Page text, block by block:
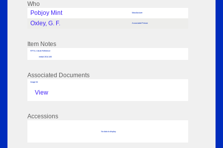
Who
Pobjoy Mint
Manufacturer
Oxley, G. F. Associated Person
Item Notes
RPSL AdLib Reference
medal 2014.183
Associated Documents
Image 04
View
Accessions
No data to display